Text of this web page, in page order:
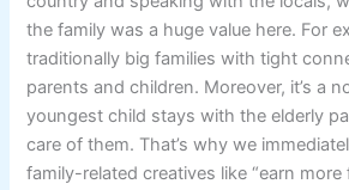
the family was a huge value here. For
traditionally big families with tight
parents and children. Moreover, it’s a
youngest child stays with the elderly
care of them. That’s why we
family-related creatives like “earn